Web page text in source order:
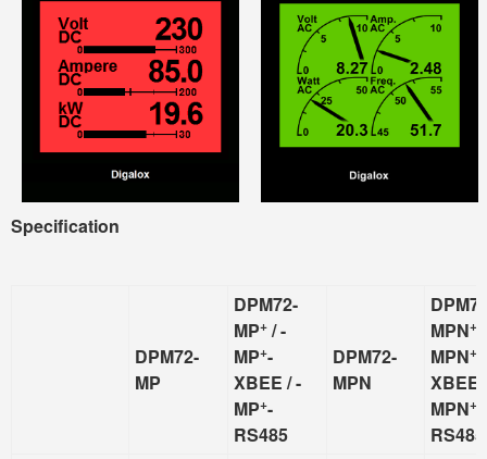
Specification
DPM72-
MP
DPM72-
MP+ / -
MP+-
XBEE / -
MP+-
RS485
DPM72-
MPN
MPN+
MPN+
XBEE
MPN+
RS485